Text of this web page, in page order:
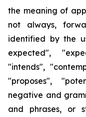
the meaning of
not always,
identified by the
expected",
"intends",
"proposes",
negative and
and phrases, or